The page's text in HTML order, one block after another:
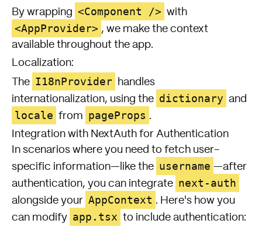
By wrapping <Component /> with
<AppProvider> , we make the context
available throughout the app.
Localization:
The I18nProvider
handles
internationalization, using the dictionary and
locale from pageProps .
Integration with NextAuth for Authentication
In scenarios where you need to fetch user-
specific information—like the username —after
authentication, you can integrate next-auth
alongside your AppContext . Here's how you
can modify app.tsx to include authentication: